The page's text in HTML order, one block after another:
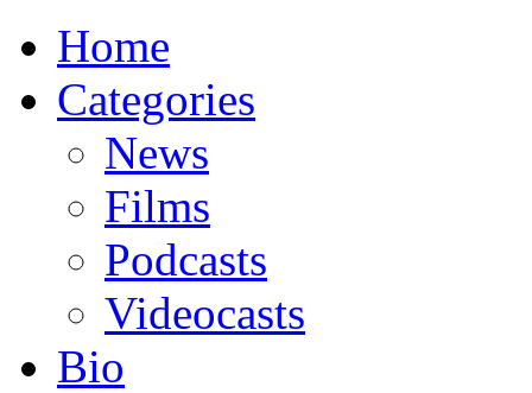
Home
Categories
News
Films
Podcasts
Videocasts
Bio